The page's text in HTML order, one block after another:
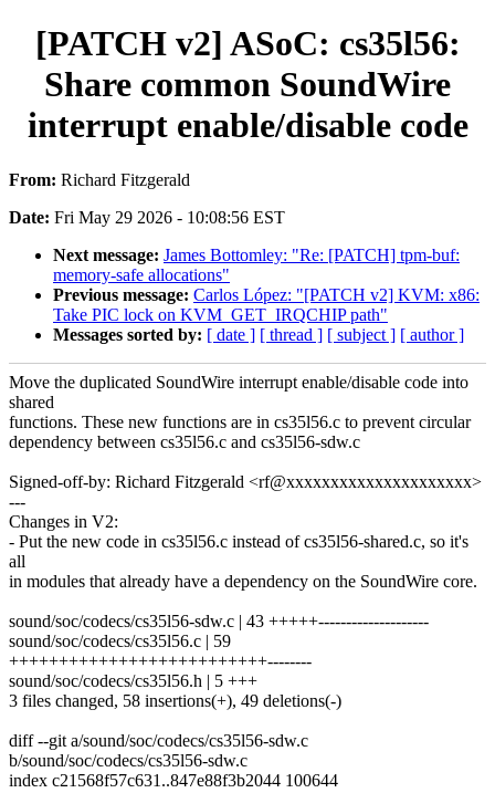
[PATCH v2] ASoC: cs35l56:
Share common SoundWire
interrupt enable/disable code
From: Richard Fitzgerald
Date: Fri May 29 2026 - 10:08:56 EST
Next message: James Bottomley: "Re: [PATCH] tpm-buf:
memory-safe allocations"
Previous message: Carlos López: "[PATCH v2] KVM: x86:
Take PIC lock on KVM_GET_IRQCHIP path"
Messages sorted by: [ date ] [ thread ] [ subject ] [ author ]
Move the duplicated SoundWire interrupt enable/disable code into
shared
functions. These new functions are in cs35l56.c to prevent circular
dependency between cs35l56.c and cs35l56-sdw.c
Signed-off-by: Richard Fitzgerald <rf@xxxxxxxxxxxxxxxxxxxxx>
---
Changes in V2:
- Put the new code in cs35l56.c instead of cs35l56-shared.c, so it's
all
in modules that already have a dependency on the SoundWire core.
sound/soc/codecs/cs35l56-sdw.c | 43 +++++--------------------
sound/soc/codecs/cs35l56.c | 59
++++++++++++++++++++++++++--------
sound/soc/codecs/cs35l56.h | 5 +++
3 files changed, 58 insertions(+), 49 deletions(-)
diff --git a/sound/soc/codecs/cs35l56-sdw.c
b/sound/soc/codecs/cs35l56-sdw.c
index c21568f57c631..847e88f3b2044 100644